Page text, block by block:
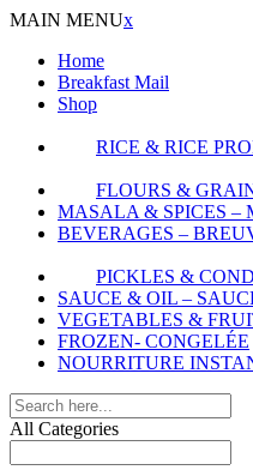
MAIN MENUx
Home
Breakfast Mail
Shop
RICE & RICE
FLOURS &
MASALA & SPICES –
BEVERAGES –
PICKLES &
SAUCE & OIL –
VEGETABLES &
FROZEN- CONGELÉE
NOURRITURE
All Categories